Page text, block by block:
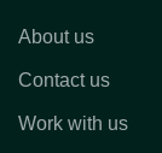
About us
Contact us
Work with us